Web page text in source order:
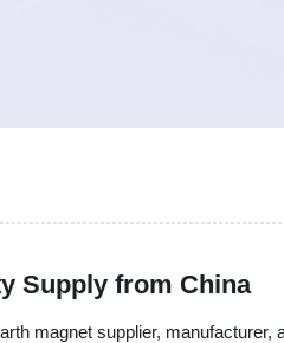
Supply from China
magnet supplier,